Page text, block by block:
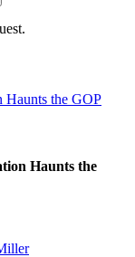
Haunts the GOP
Haunts the